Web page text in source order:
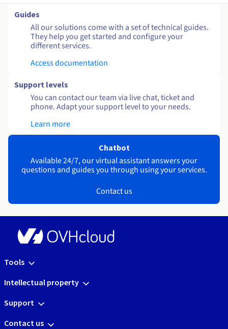
Guides
All our solutions come with a set of technical guides.
They help you get started and configure your
different services.
Access documentation
Support levels
You can contact our team via live chat, ticket and
phone. Adapt your support level to your needs.
Learn more
Chatbot
Available 24/7, our virtual assistant answers your
questions and guides you through using your services.
Contact us
Tools
Intellectual property
Support
Contact us